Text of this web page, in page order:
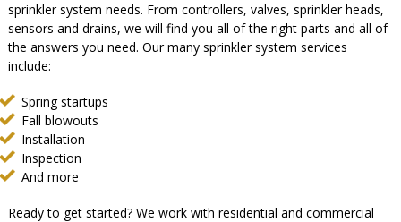
sprinkler system needs. From controllers, valves, sprinkler heads,
sensors and drains, we will find you all of the right parts and all of
the answers you need. Our many sprinkler system services
include:
Spring startups
Fall blowouts
Installation
Inspection
And more
Ready to get started? We work with residential and commercial